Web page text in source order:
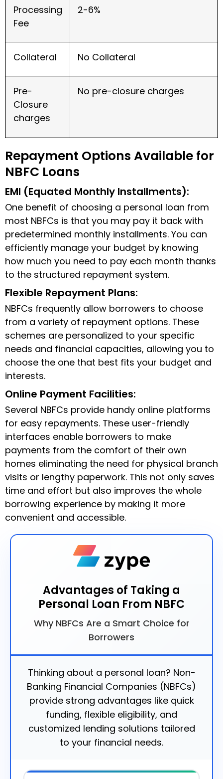
Processing
Fee
2-6%
Collateral No Collateral
Pre-
Closure
charges
No pre-closure charges
Repayment Options Available for
NBFC Loans
EMI (Equated Monthly Installments):
One benefit of choosing a personal loan from
most NBFCs is that you may pay it back with
predetermined monthly installments. You can
efficiently manage your budget by knowing
how much you need to pay each month thanks
to the structured repayment system.
Flexible Repayment Plans:
NBFCs frequently allow borrowers to choose
from a variety of repayment options. These
schemes are personalized to your specific
needs and financial capacities, allowing you to
choose the one that best fits your budget and
interests.
Online Payment Facilities:
Several NBFCs provide handy online platforms
for easy repayments. These user-friendly
interfaces enable borrowers to make
payments from the comfort of their own
homes eliminating the need for physical branch
visits or lengthy paperwork. This not only saves
time and effort but also improves the whole
borrowing experience by making it more
convenient and accessible.
Advantages of Taking a
Personal Loan From NBFC
Why NBFCs Are a Smart Choice for
Borrowers
Thinking about a personal loan? Non-
Banking Financial Companies (NBFCs)
provide strong advantages like quick
funding, flexible eligibility, and
customized lending solutions tailored
to your financial needs.